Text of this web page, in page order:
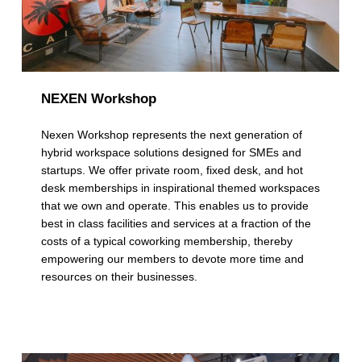
NEXEN Workshop
Nexen Workshop represents the next generation of
hybrid workspace solutions designed for SMEs and
startups. We offer private room, fixed desk, and hot
desk memberships in inspirational themed workspaces
that we own and operate. This enables us to provide
best in class facilities and services at a fraction of the
costs of a typical coworking membership, thereby
empowering our members to devote more time and
resources on their businesses.